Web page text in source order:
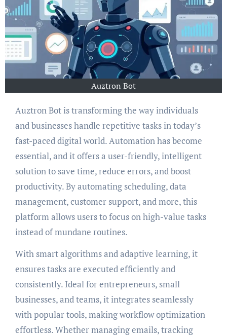
Auztron Bot
Auztron Bot is transforming the way individuals
and businesses handle repetitive tasks in today’s
fast-paced digital world. Automation has become
essential, and it offers a user-friendly, intelligent
solution to save time, reduce errors, and boost
productivity. By automating scheduling, data
management, customer support, and more, this
platform allows users to focus on high-value tasks
instead of mundane routines.
With smart algorithms and adaptive learning, it
ensures tasks are executed efficiently and
consistently. Ideal for entrepreneurs, small
businesses, and teams, it integrates seamlessly
with popular tools, making workflow optimization
effortless. Whether managing emails, tracking